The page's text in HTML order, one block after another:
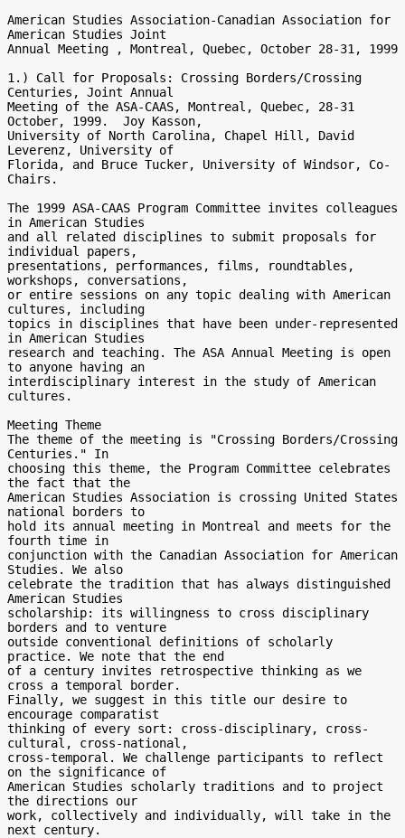
American Studies Association-Canadian Association for
American Studies Joint
Annual Meeting , Montreal, Quebec, October 28-31, 1999
1.) Call for Proposals: Crossing Borders/Crossing
Centuries, Joint Annual
Meeting of the ASA-CAAS, Montreal, Quebec, 28-31
October, 1999.  Joy Kasson,
University of North Carolina, Chapel Hill, David
Leverenz, University of
Florida, and Bruce Tucker, University of Windsor, Co-
Chairs.
The 1999 ASA-CAAS Program Committee invites colleagues
in American Studies
and all related disciplines to submit proposals for
individual papers,
presentations, performances, films, roundtables,
workshops, conversations,
or entire sessions on any topic dealing with American
cultures, including
topics in disciplines that have been under-represented
in American Studies
research and teaching. The ASA Annual Meeting is open
to anyone having an
interdisciplinary interest in the study of American
cultures.
Meeting Theme
The theme of the meeting is "Crossing Borders/Crossing
Centuries." In
choosing this theme, the Program Committee celebrates
the fact that the
American Studies Association is crossing United States
national borders to
hold its annual meeting in Montreal and meets for the
fourth time in
conjunction with the Canadian Association for American
Studies. We also
celebrate the tradition that has always distinguished
American Studies
scholarship: its willingness to cross disciplinary
borders and to venture
outside conventional definitions of scholarly
practice. We note that the end
of a century invites retrospective thinking as we
cross a temporal border.
Finally, we suggest in this title our desire to
encourage comparatist
thinking of every sort: cross-disciplinary, cross-
cultural, cross-national,
cross-temporal. We challenge participants to reflect
on the significance of
American Studies scholarly traditions and to project
the directions our
work, collectively and individually, will take in the
next century.